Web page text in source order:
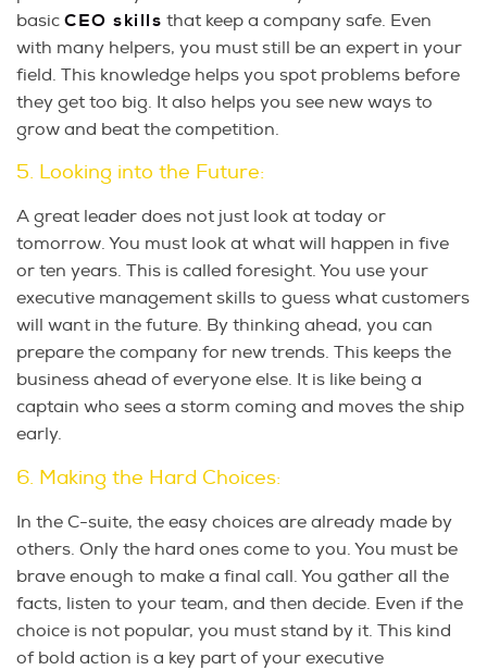
basic CEO skills that keep a company safe. Even
with many helpers, you must still be an expert in your
field. This knowledge helps you spot problems before
they get too big. It also helps you see new ways to
grow and beat the competition.
5. Looking into the Future:
A great leader does not just look at today or
tomorrow. You must look at what will happen in five
or ten years. This is called foresight. You use your
executive management skills to guess what customers
will want in the future. By thinking ahead, you can
prepare the company for new trends. This keeps the
business ahead of everyone else. It is like being a
captain who sees a storm coming and moves the ship
early.
6. Making the Hard Choices:
In the C-suite, the easy choices are already made by
others. Only the hard ones come to you. You must be
brave enough to make a final call. You gather all the
facts, listen to your team, and then decide. Even if the
choice is not popular, you must stand by it. This kind
of bold action is a key part of your executive